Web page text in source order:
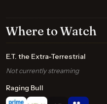
Where to Watch
E.T. the Extra-Terrestrial
Not currently streaming
Raging Bull